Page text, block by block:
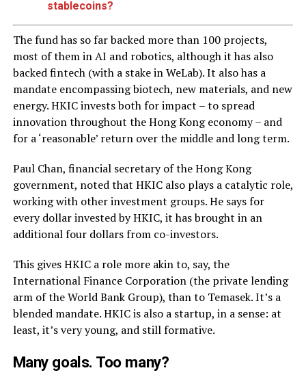
stablecoins?
The fund has so far backed more than 100 projects,
most of them in AI and robotics, although it has also
backed fintech (with a stake in WeLab). It also has a
mandate encompassing biotech, new materials, and new
energy. HKIC invests both for impact – to spread
innovation throughout the Hong Kong economy – and
for a ‘reasonable’ return over the middle and long term.
Paul Chan, financial secretary of the Hong Kong
government, noted that HKIC also plays a catalytic role,
working with other investment groups. He says for
every dollar invested by HKIC, it has brought in an
additional four dollars from co-investors.
This gives HKIC a role more akin to, say, the
International Finance Corporation (the private lending
arm of the World Bank Group), than to Temasek. It’s a
blended mandate. HKIC is also a startup, in a sense: at
least, it’s very young, and still formative.
Many goals. Too many?